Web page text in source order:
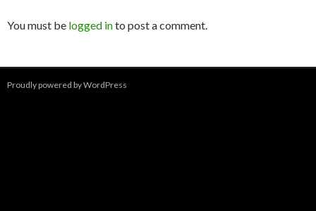
You must be logged into post a comment.
Proudly powered by WordPress